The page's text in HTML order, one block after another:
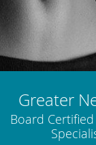
Greater
Board